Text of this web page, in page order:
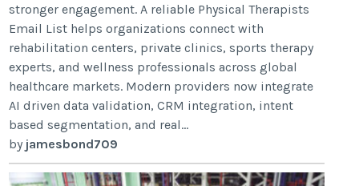
stronger engagement. A reliable Physical Therapists
Email List helps organizations connect with
rehabilitation centers, private clinics, sports therapy
experts, and wellness professionals across global
healthcare markets. Modern providers now integrate
AI driven data validation, CRM integration, intent
based segmentation, and real...
by jamesbond709